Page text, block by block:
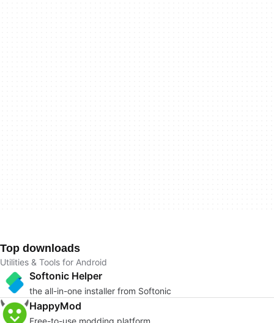
Top downloads
Utilities & Tools for Android
Softonic Helper
the all-in-one installer from Softonic
HappyMod
Free-to-use modding platform